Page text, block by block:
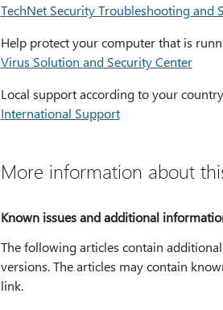
TechNet Security Troubleshooting and
Help protect your computer that is
Virus Solution and Security Center
Local support according to your
International Support
More information about
Known issues and additional
The following articles contain
versions. The articles may contain
link.